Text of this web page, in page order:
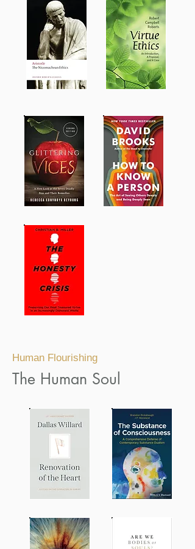
Human Flourishing
The Human Soul